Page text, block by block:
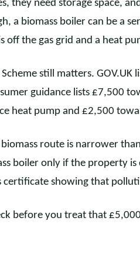
they need storage space,
a biomass boiler can be a
off the gas grid and a heat
still matters.
guidance lists £7,500
heat pump and £2,500
route is narrower
boiler only if the property
certificate showing that
before you treat that